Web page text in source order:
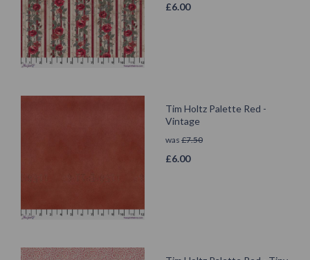
£6.00
Tim Holtz Palette Red -
Vintage
was £7.50
£6.00